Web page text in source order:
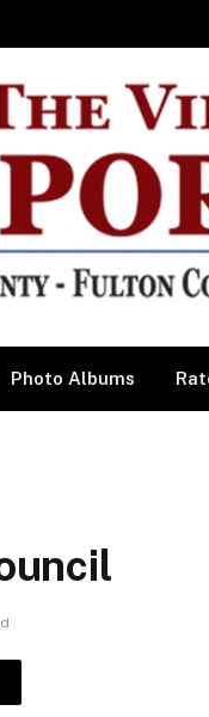
Photo Albums